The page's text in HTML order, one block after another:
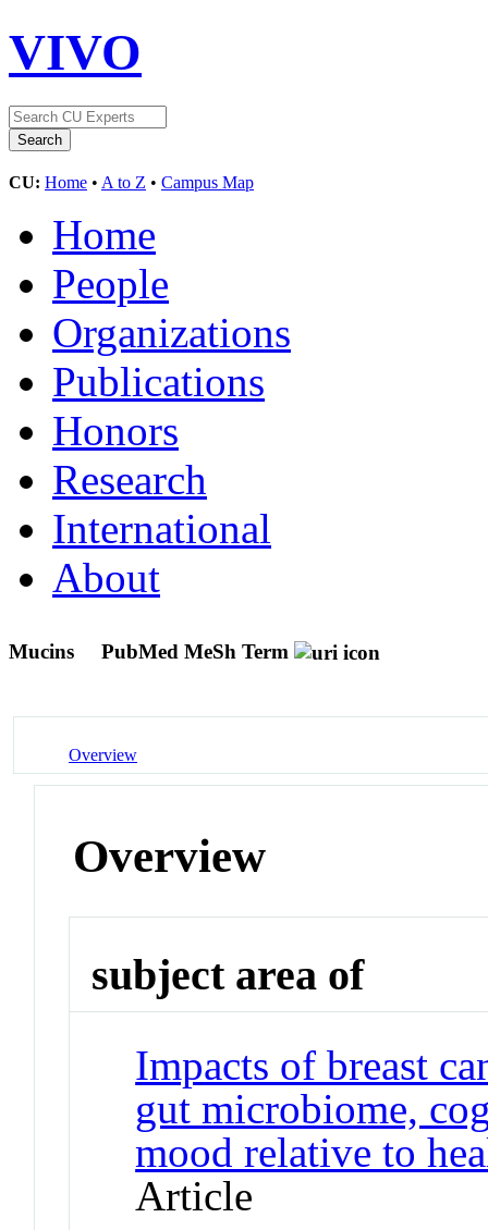
VIVO
CU: Home • A to Z • Campus Map
Home
People
Organizations
Publications
Honors
Research
International
About
Mucins PubMed MeSh Term
Overview
Overview
subject area of
Impacts of breast
gut microbiome,
mood relative to
Article